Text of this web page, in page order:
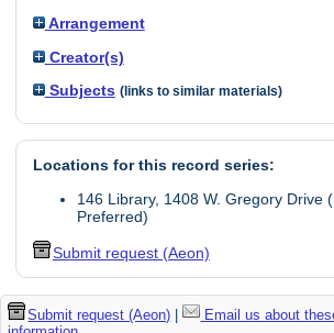
Arrangement
Creator(s)
Subjects (links to similar materials)
Locations for this record series:
146 Library, 1408 W. Gregory Drive
Preferred)
Submit request (Aeon)
Submit request (Aeon) | Email us about